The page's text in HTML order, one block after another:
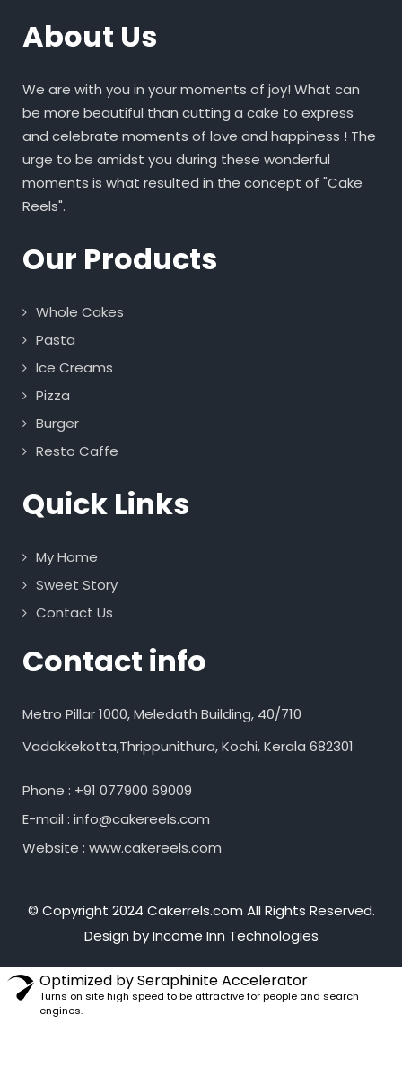
About Us
We are with you in your moments of joy! What can
be more beautiful than cutting a cake to express
and celebrate moments of love and happiness ! The
urge to be amidst you during these wonderful
moments is what resulted in the concept of "Cake
Reels".
Our Products
Whole Cakes
Pasta
Ice Creams
Pizza
Burger
Resto Caffe
Quick Links
My Home
Sweet Story
Contact Us
Contact info
Metro Pillar 1000, Meledath Building, 40/710
Vadakkekotta,Thrippunithura, Kochi, Kerala 682301
Phone : +91 077900 69009
E-mail : info@cakereels.com
Website : www.cakereels.com
© Copyright 2024 Cakerrels.com All Rights Reserved.
Design by Income Inn Technologies
Optimized by Seraphinite Accelerator
Turns on site high speed to be attractive for people and search
engines.